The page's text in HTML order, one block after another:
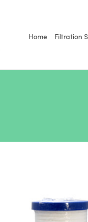
Home Filtration